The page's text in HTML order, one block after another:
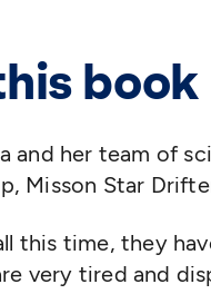
book
and her team of
Misson Star
this time, they
very tired and